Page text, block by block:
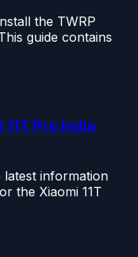
the TWRP
guide contains
Pro India
information
the Xiaomi 11T